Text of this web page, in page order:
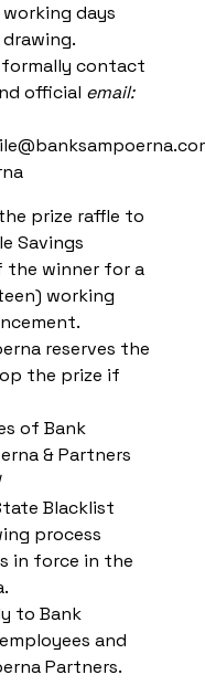
days
formally contact
official email:
prize raffle to
Savings
winner for a
working
reserves the
the prize if
of Bank
& Partners
Blacklist
process
in force in the
to Bank
and
Partners.